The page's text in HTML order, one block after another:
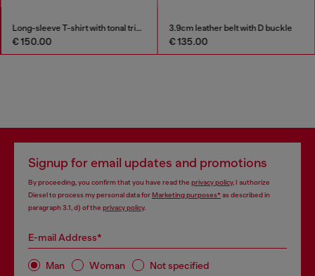
Long-sleeve T-shirt with tonal trims
€ 150.00
3.9cm leather belt with D buckle
€ 135.00
Signup for email updates and promotions
By proceeding, you confirm that you have read the privacy policy, I authorize
Diesel to process my personal data forMarketing purposes*as described in
paragraph 3.1, d) of the privacy policy.
E-mail Address*
Man Woman Not specified